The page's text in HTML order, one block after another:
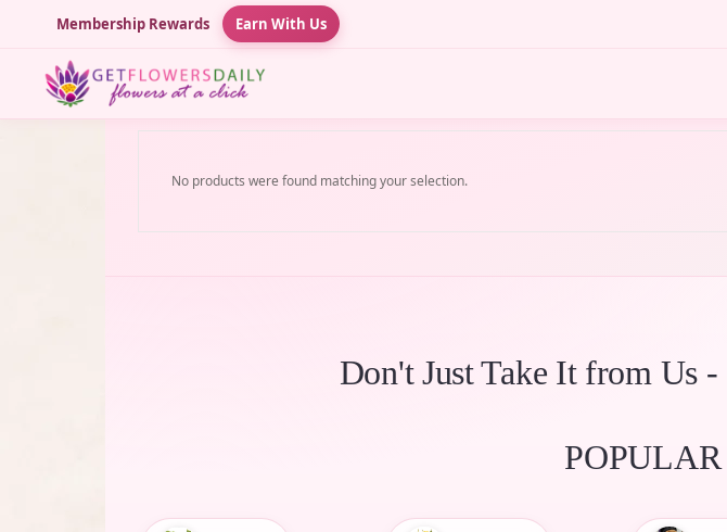
Membership Rewards Earn With Us
No products were found matching your selection.
Don't Just Take It from Us -
POPULAR